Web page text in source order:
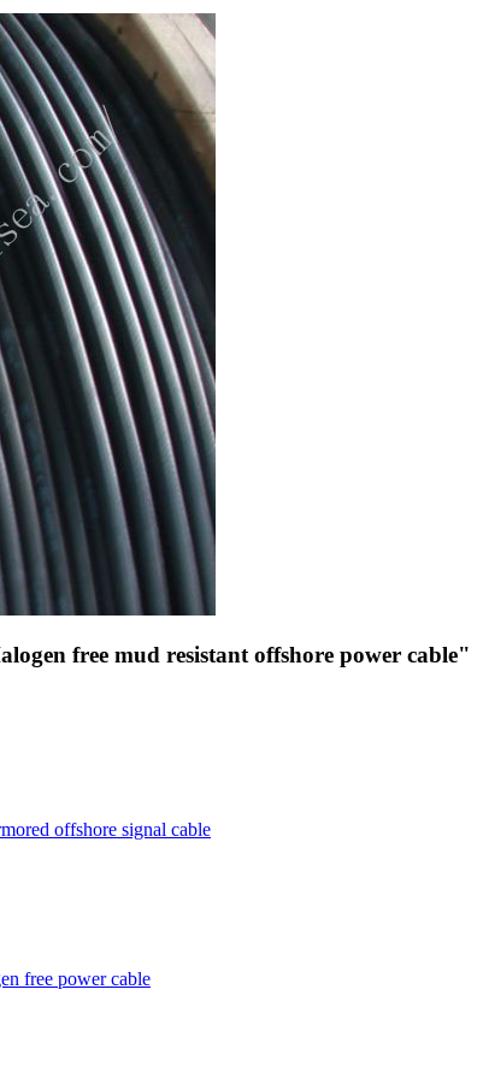
free mud resistant offshore power cable"
offshore signal cable
free power cable